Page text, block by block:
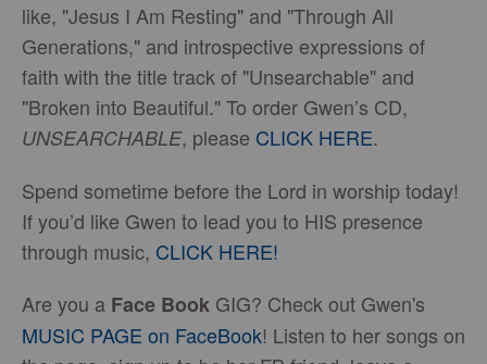
like, "Jesus I Am Resting" and "Through All
Generations," and introspective expressions of
faith with the title track of "Unsearchable" and
"Broken into Beautiful." To order Gwen’s CD,
UNSEARCHABLE, please CLICK HERE.
Spend sometime before the Lord in worship today!
If you’d like Gwen to lead you to HIS presence
through music, CLICK HERE!
Are you a Face Book GIG? Check out Gwen's
MUSIC PAGE on FaceBook! Listen to her songs on